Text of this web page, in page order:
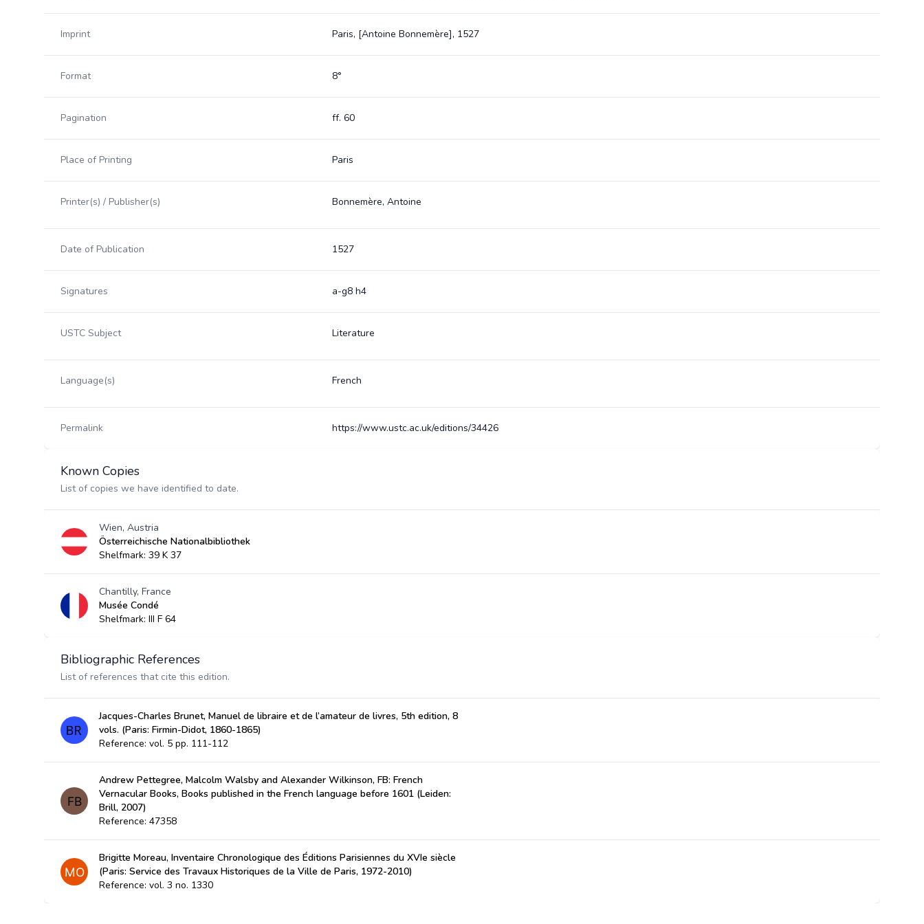
Imprint Paris, [Antoine Bonnemère], 1527
Format 8°
Pagination ff. 60
Place of Printing Paris
Printer(s) / Publisher(s) Bonnemère, Antoine
Date of Publication 1527
Signatures a-g8 h4
USTC Subject Literature
Language(s) French
Permalink https://www.ustc.ac.uk/editions/34426
Known Copies
List of copies we have identified to date.
Wien, Austria
Österreichische Nationalbibliothek
Shelfmark: 39 K 37
Chantilly, France
Musée Condé
Shelfmark: III F 64
Bibliographic References
List of references that cite this edition.
Jacques-Charles Brunet, Manuel de libraire et de l’amateur de livres, 5th edition, 8
vols. (Paris: Firmin-Didot, 1860-1865)
Reference: vol. 5 pp. 111-112
Andrew Pettegree, Malcolm Walsby and Alexander Wilkinson, FB: French
Vernacular Books, Books published in the French language before 1601 (Leiden:
Brill, 2007)
Reference: 47358
Brigitte Moreau, Inventaire Chronologique des Éditions Parisiennes du XVIe siècle
(Paris: Service des Travaux Historiques de la Ville de Paris, 1972-2010)
Reference: vol. 3 no. 1330